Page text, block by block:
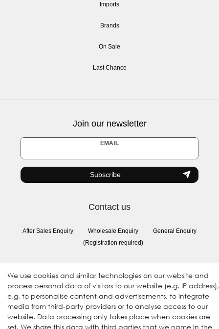
Imports
Brands
On Sale
Last Chance
Join our newsletter
EMAIL
Newsletter
honey
Subscribe
Contact us
After Sales Enquiry
Wholesale Enquiry
(Registration required)
General Enquiry
Follow us
We use cookies and similar technologies on our website and
process personal data of visitors to our website (e.g. IP address),
e.g. to personalise content and advertisements, to integrate
media from third-party providers or to analyse access to our
website. Data processing only takes place when cookies are
set. We share this data with third parties that we name in the